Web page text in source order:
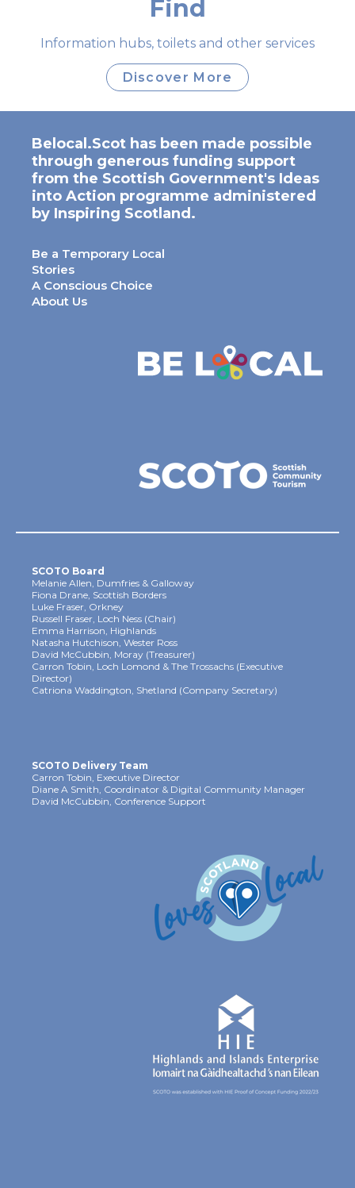
Find
Information hubs, toilets and other services
Discover More
Belocal.Scot has been made possible
through generous funding support
from the Scottish Government's Ideas
into Action programme administered
by Inspiring Scotland.
Be a Temporary Local
Stories
A Conscious Choice
About Us
SCOTO Board
Melanie Allen, Dumfries & Galloway
Fiona Drane, Scottish Borders
Luke Fraser, Orkney
Russell Fraser, Loch Ness (Chair)
Emma Harrison, Highlands
Natasha Hutchison, Wester Ross
David McCubbin, Moray (Treasurer)
Carron Tobin, Loch Lomond & The Trossachs (Executive
Director)
Catriona Waddington, Shetland (Company Secretary)
SCOTO Delivery Team
Carron Tobin, Executive Director
Diane A Smith, Coordinator & Digital Community Manager
David McCubbin, Conference Support